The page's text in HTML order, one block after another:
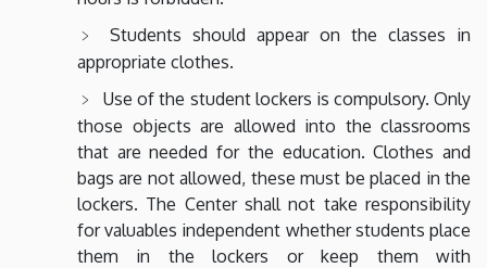
Students should appear on the classes in
appropriate clothes.
Use of the student lockers is compulsory. Only
those objects are allowed into the classrooms
that are needed for the education. Clothes and
bags are not allowed, these must be placed in the
lockers. The Center shall not take responsibility
for valuables independent whether students place
them in the lockers or keep them with